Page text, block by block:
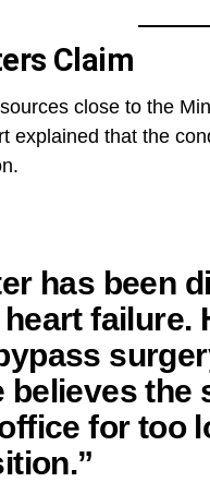
Claim
close to the
explained that the
has been
failure.
believes
for too